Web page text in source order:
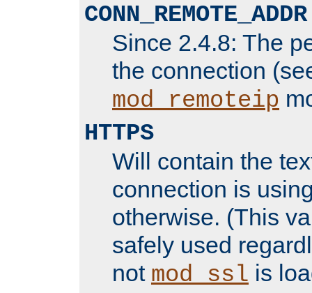
CONN_REMOTE_ADDR
Since 2.4.8: The
the connection
mod_remoteip
HTTPS
Will contain the
connection is
otherwise. (This
safely used
not mod_ssl is